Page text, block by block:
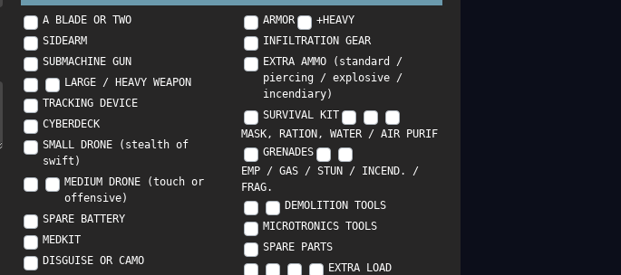
A BLADE OR TWO
SIDEARM
SUBMACHINE GUN
LARGE / HEAVY WEAPON
TRACKING DEVICE
CYBERDECK
SMALL DRONE (stealth of
swift)
MEDIUM DRONE (touch or
offensive)
SPARE BATTERY
MEDKIT
DISGUISE OR CAMO
ARMOR
+HEAVY
INFILTRATION GEAR
EXTRA AMMO (standard /
piercing / explosive /
incendiary)
SURVIVAL KIT
MASK, RATION, WATER / AIR PURIF
GRENADES
EMP / GAS / STUN / INCEND. /
FRAG.
DEMOLITION TOOLS
MICROTRONICS TOOLS
SPARE PARTS
EXTRA LOAD